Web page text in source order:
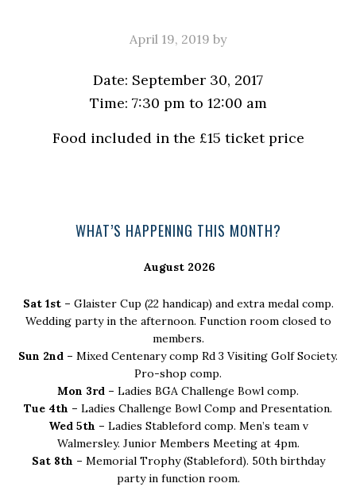
April 19, 2019 by
Date: September 30, 2017
Time: 7:30 pm to 12:00 am
Food included in the £15 ticket price
PrimaryWHAT’S HAPPENING THIS MONTH?
August 2026
Sat 1st – Glaister Cup (22 handicap) and extra medal comp.
Wedding party in the afternoon. Function room closed to
members.
Sun 2nd – Mixed Centenary comp Rd 3 Visiting Golf Society.
Pro-shop comp.
Mon 3rd – Ladies BGA Challenge Bowl comp.
Tue 4th – Ladies Challenge Bowl Comp and Presentation.
Wed 5th – Ladies Stableford comp. Men’s team v
Walmersley. Junior Members Meeting at 4pm.
Sat 8th – Memorial Trophy (Stableford). 50th birthday
party in function room.